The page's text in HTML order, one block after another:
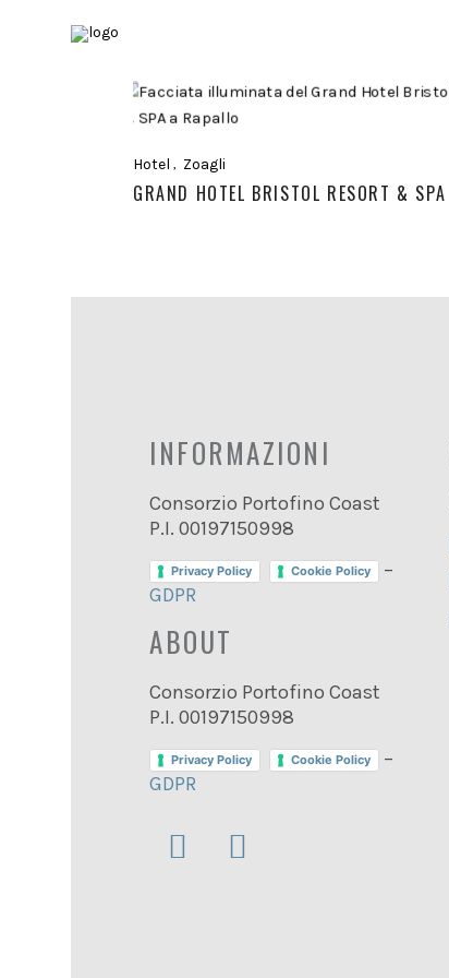
Hotel Zoagli
GRAND HOTEL BRISTOL RESORT & SPA
INFORMAZIONI
Consorzio Portofino Coast
P.I. 00197150998
Privacy Policy Cookie Policy
–
GDPR
ABOUT
Consorzio Portofino Coast
P.I. 00197150998
Privacy Policy Cookie Policy
–
GDPR